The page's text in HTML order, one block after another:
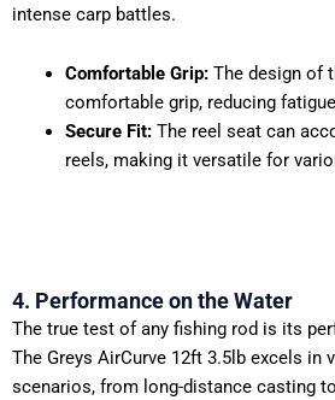
intense carp battles.
Comfortable Grip:The design of
comfortable grip, reducing
Secure Fit:The reel seat can
reels, making it versatile for
4. Performance on the Water
The true test of any fishing rod is its
The Greys AirCurve 12ft 3.5lb excels in
scenarios, from long-distance casting